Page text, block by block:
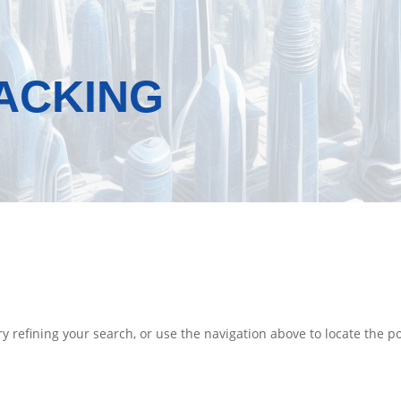
refining your search, or use the navigation above to locate the